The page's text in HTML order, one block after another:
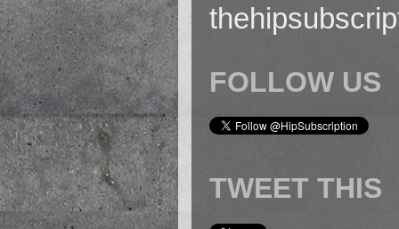
FOLLOW US
TWEET THIS